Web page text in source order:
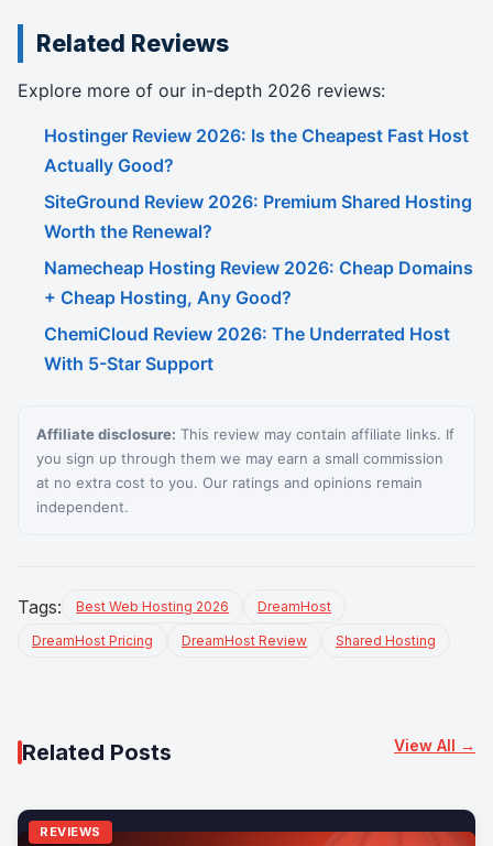
Related Reviews
Explore more of our in-depth 2026 reviews:
Hostinger Review 2026: Is the Cheapest Fast Host
Actually Good?
SiteGround Review 2026: Premium Shared Hosting
Worth the Renewal?
Namecheap Hosting Review 2026: Cheap Domains
+ Cheap Hosting, Any Good?
ChemiCloud Review 2026: The Underrated Host
With 5-Star Support
Affiliate disclosure: This review may contain affiliate links. If
you sign up through them we may earn a small commission
at no extra cost to you. Our ratings and opinions remain
independent.
Tags: Best Web Hosting 2026 DreamHost
DreamHost Pricing DreamHost Review Shared Hosting
Related Posts View All →
REVIEWS